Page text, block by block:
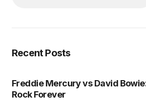
Recent Posts
Freddie Mercury vs David
Rock Forever